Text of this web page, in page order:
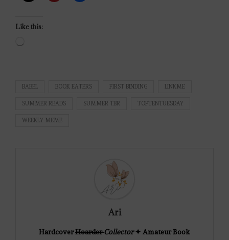
Like this:
BABEL BOOK EATERS FIRST BINDING LINKME
SUMMER READS SUMMER TBR TOPTENTUESDAY
WEEKLY MEME
Ari
HardcoverHoarderCollector✦ Amateur Book